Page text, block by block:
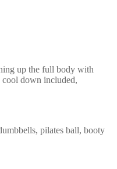
up the full body with
cool down included,
pilates ball, booty